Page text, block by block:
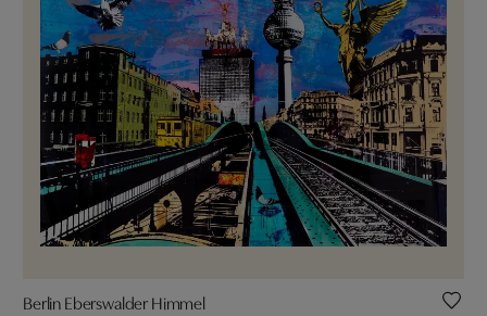
Berlin Eberswalder Himmel